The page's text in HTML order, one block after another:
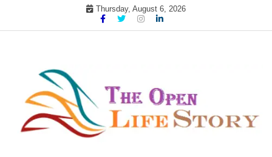
Thursday, August 6, 2026